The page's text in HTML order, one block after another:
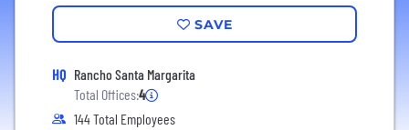
SAVE
HQ Rancho Santa Margarita
Total Offices:4
144 Total Employees